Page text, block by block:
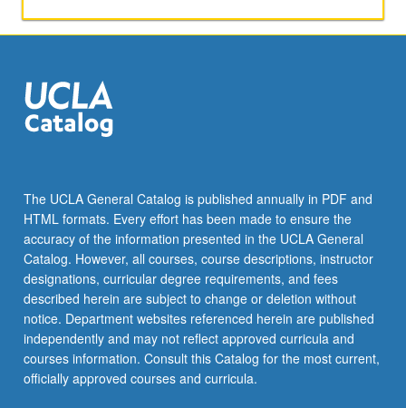
The UCLA General Catalog is published annually in PDF and
HTML formats. Every effort has been made to ensure the
accuracy of the information presented in the UCLA General
Catalog. However, all courses, course descriptions, instructor
designations, curricular degree requirements, and fees
described herein are subject to change or deletion without
notice. Department websites referenced herein are published
independently and may not reflect approved curricula and
courses information. Consult this Catalog for the most current,
officially approved courses and curricula.